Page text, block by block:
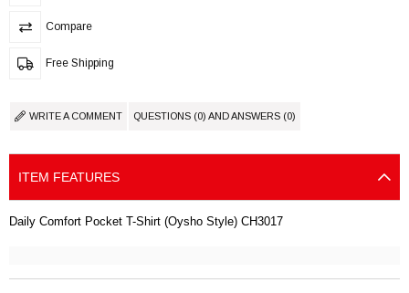
Compare
Free Shipping
WRITE A COMMENT QUESTIONS (0) AND ANSWERS (0)
ITEM FEATURES
Daily Comfort Pocket T-Shirt (Oysho Style) CH3017